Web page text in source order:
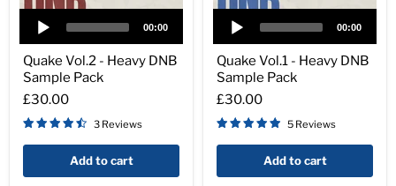
Quake
Vol.2
Heavy
DNB
Pack
Player
00:00
Quake Vol.2 - Heavy DNB
Sample Pack
£30.00
3 Reviews
Add to cart
Quake
Vol.1
Heavy
DNB
Pack
Player
00:00
Quake Vol.1 - Heavy DNB
Sample Pack
£30.00
5 Reviews
Add to cart